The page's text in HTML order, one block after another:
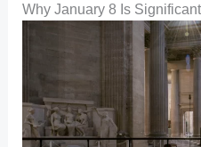
Why January 8 Is Significant